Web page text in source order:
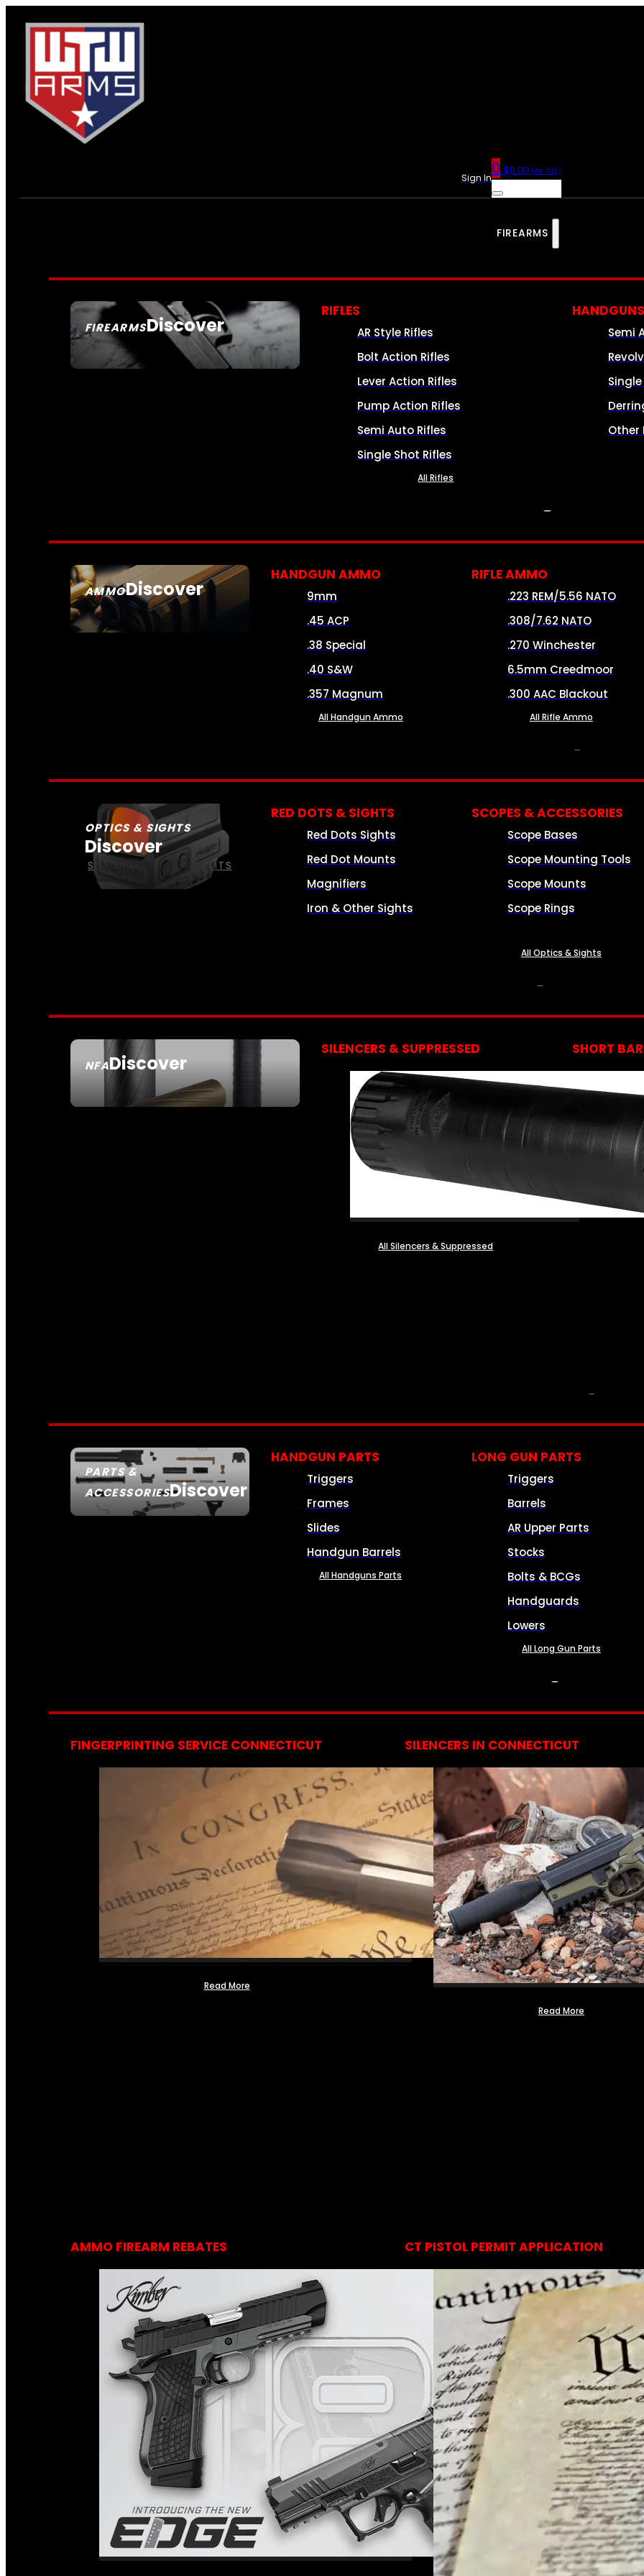
Sign In0 $0.00 (ex. tax)
FIREARMS
FIREARMSDiscover
SEE ALL FIREARMS
RIFLES
AR Style Rifles
Bolt Action Rifles
Lever Action Rifles
Pump Action Rifles
Semi Auto Rifles
Single Shot Rifles
All Rifles
HANDGUNS
Semi
Other
AMMODiscover
SEE ALL AMMO
HANDGUN AMMO
9mm
.45 ACP
.38 Special
.40 S&W
.357 Magnum
All Handgun Ammo
RIFLE AMMO
.223 REM/5.56 NATO
.308/7.62 NATO
.270 Winchester
6.5mm Creedmoor
.300 AAC Blackout
All Rifle Ammo
OPTICS & SIGHTS
Discover
SEE ALL OPTICS & SIGHTS
RED DOTS & SIGHTS
Red Dots Sights
Red Dot Mounts
Magnifiers
Iron & Other Sights
SCOPES & ACCESSORIES
Scope Bases
Scope Mounting Tools
Scope Mounts
Scope Rings
All Optics & Sights
NFADiscover
SEE ALL NFA
SILENCERS & SUPPRESSED
All Silencers & Suppressed
SHORT
PARTS &
ACCESSORIESDiscover
HANDGUN PARTS
Triggers
Frames
Slides
Handgun Barrels
All Handguns Parts
LONG GUN PARTS
Triggers
Barrels
AR Upper Parts
Stocks
Bolts & BCGs
Handguards
Lowers
All Long Gun Parts
FINGERPRINTING SERVICE CONNECTICUT
Read More
SILENCERS IN CONNECTICUT
Read More
AMMO FIREARM REBATES CT PISTOL PERMIT APPLICATION